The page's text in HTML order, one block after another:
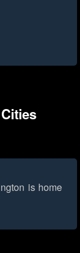
is home